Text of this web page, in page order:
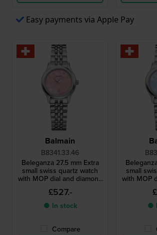
Easy payments via Apple Pay
Balmain
B8341.33.46
Beleganza 27.5 mm Extra
small swiss quartz watch
with MOP dial and diamond
indices
£527.-
● In stock
Compare
small
with MOP
●